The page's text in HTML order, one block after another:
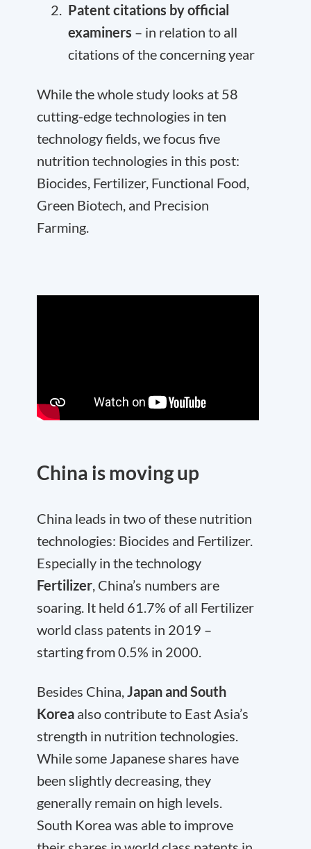
Patent citations by official
examiners – in relation to all
citations of the concerning year
While the whole study looks at 58
cutting-edge technologies in ten
technology fields, we focus five
nutrition technologies in this post:
Biocides, Fertilizer, Functional Food,
Green Biotech, and Precision
Farming.
China is moving up
China leads in two of these nutrition
technologies: Biocides and Fertilizer.
Especially in the technology
Fertilizer, China’s numbers are
soaring. It held 61.7% of all Fertilizer
world class patents in 2019 –
starting from 0.5% in 2000.
Besides China,Japan and South
Korea also contribute to East Asia’s
strength in nutrition technologies.
While some Japanese shares have
been slightly decreasing, they
generally remain on high levels.
South Korea was able to improve